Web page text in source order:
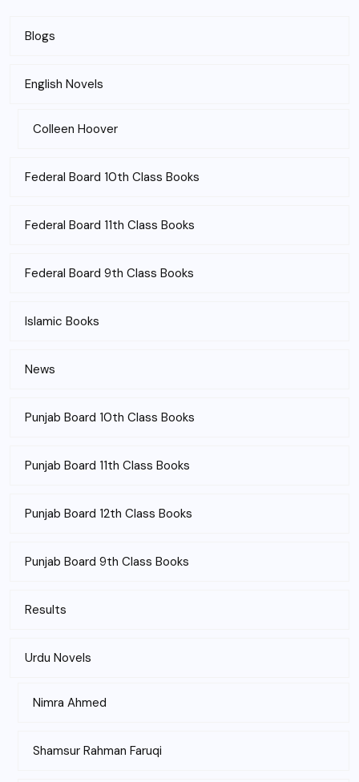
Blogs
English Novels
Colleen Hoover
Federal Board 10th Class Books
Federal Board 11th Class Books
Federal Board 9th Class Books
Islamic Books
News
Punjab Board 10th Class Books
Punjab Board 11th Class Books
Punjab Board 12th Class Books
Punjab Board 9th Class Books
Results
Urdu Novels
Nimra Ahmed
Shamsur Rahman Faruqi